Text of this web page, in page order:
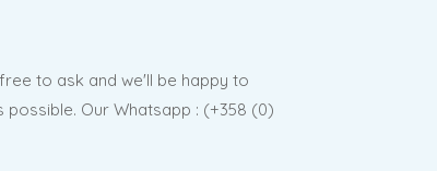
to ask and we'll be happy to
possible. Our Whatsapp : (+358 (0)